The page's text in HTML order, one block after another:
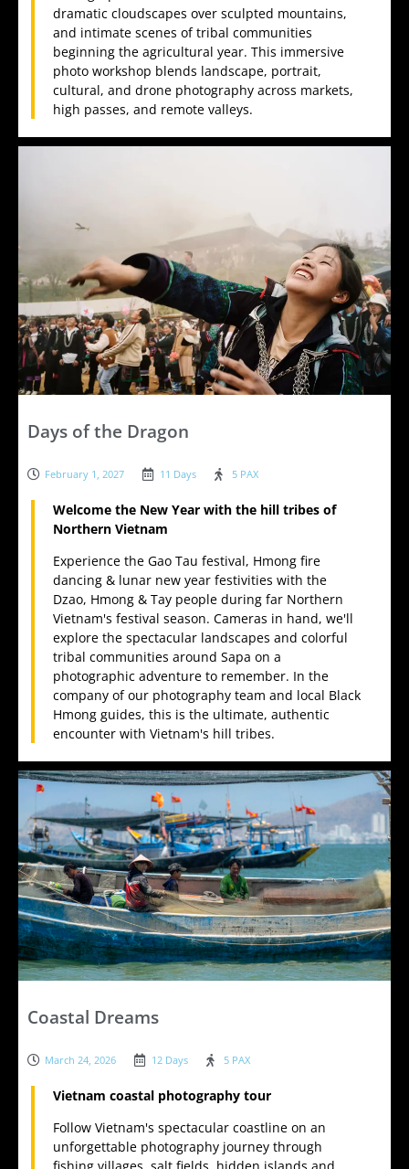
dramatic cloudscapes over sculpted mountains,
and intimate scenes of tribal communities
beginning the agricultural year. This immersive
photo workshop blends landscape, portrait,
cultural, and drone photography across markets,
high passes, and remote valleys.
Days of the Dragon
February 1, 2027 11 Days 5 PAX
Welcome the New Year with the hill tribes of
Northern Vietnam
Experience the Gao Tau festival, Hmong fire
dancing & lunar new year festivities with the
Dzao, Hmong & Tay people during far Northern
Vietnam's festival season. Cameras in hand, we'll
explore the spectacular landscapes and colorful
tribal communities around Sapa on a
photographic adventure to remember. In the
company of our photography team and local Black
Hmong guides, this is the ultimate, authentic
encounter with Vietnam's hill tribes.
Coastal Dreams
March 24, 2026 12 Days 5 PAX
Vietnam coastal photography tour
Follow Vietnam's spectacular coastline on an
unforgettable photography journey through